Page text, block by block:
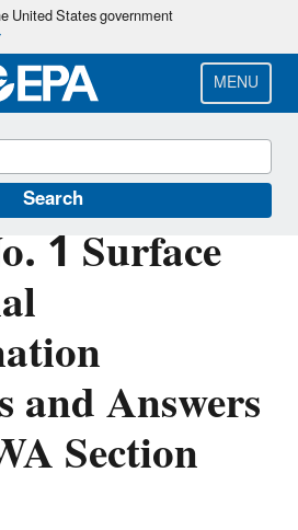
Skip
main
content
United States government
MENU
Search
1 Surface
and Answers
Section
the Clean Water Act